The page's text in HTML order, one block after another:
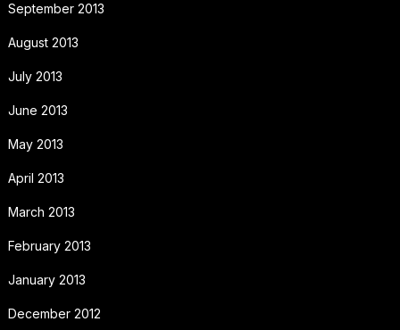
September 2013
August 2013
July 2013
June 2013
May 2013
April 2013
March 2013
February 2013
January 2013
December 2012